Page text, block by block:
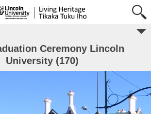
Ceremony Lincoln
University (170)